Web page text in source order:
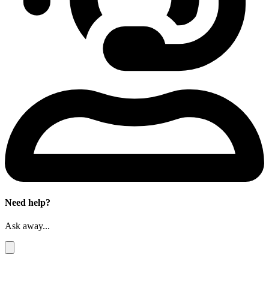
Need help?
Ask away...